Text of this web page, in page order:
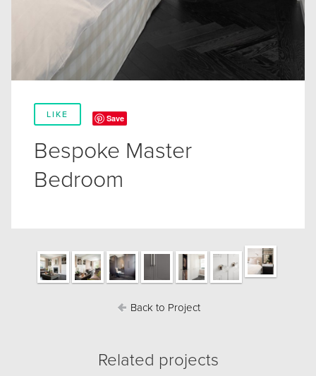
LIKE Save
Bespoke Master
Bedroom
Back to Project
Related projects